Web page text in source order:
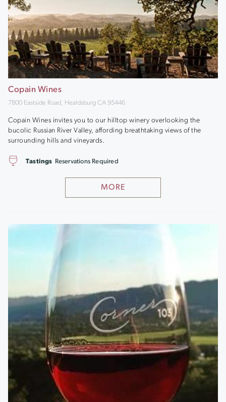
Copain Wines
7800 Eastside Road, Healdsburg CA 95446
Copain Wines invites you to our hilltop winery overlooking the
bucolic Russian River Valley, affording breathtaking views of the
surrounding hills and vineyards.
MORE
Tastings Reservations Required